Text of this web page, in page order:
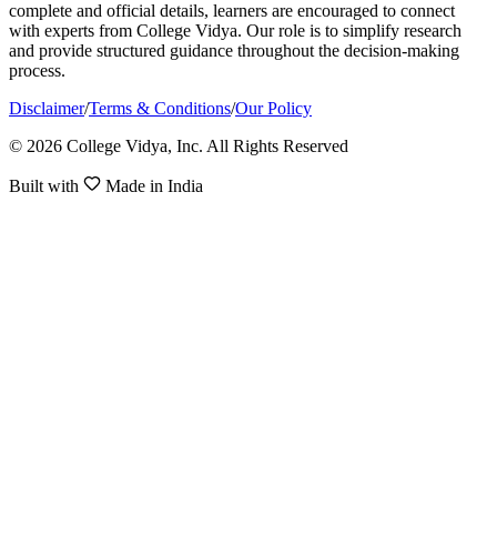
complete and official details, learners are encouraged to connect
with experts from College Vidya. Our role is to simplify research
and provide structured guidance throughout the decision-making
process.
Disclaimer/Terms & Conditions/Our Policy
© 2026 College Vidya, Inc. All Rights Reserved
Built with Made in India